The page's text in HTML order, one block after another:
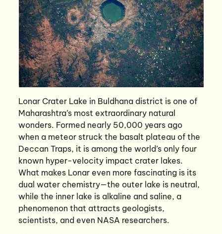
Lonar Crater Lake in Buldhana district is one of
Maharashtra’s most extraordinary natural
wonders. Formed nearly 50,000 years ago
when a meteor struck the basalt plateau of the
Deccan Traps, it is among the world’s only four
known hyper-velocity impact crater lakes.
What makes Lonar even more fascinating is its
dual water chemistry—the outer lake is neutral,
while the inner lake is alkaline and saline, a
phenomenon that attracts geologists,
scientists, and even NASA researchers.